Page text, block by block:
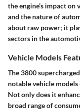
the engine’s impact
and the nature of
about raw power; it
sectors in the
Vehicle Models
The 3800
notable vehicle
Not only does it
broad range of